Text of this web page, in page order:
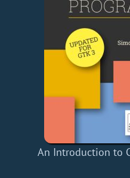
An Introduction to